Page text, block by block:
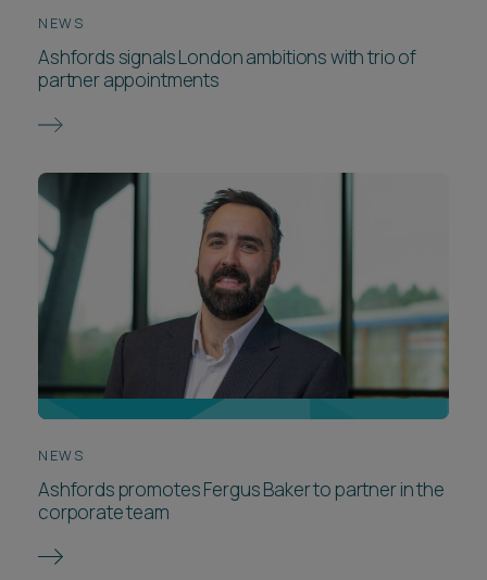
NEWS
Ashfords signals London ambitions with trio of
partner appointments
NEWS
Ashfords promotes Fergus Baker to partner in the
corporate team